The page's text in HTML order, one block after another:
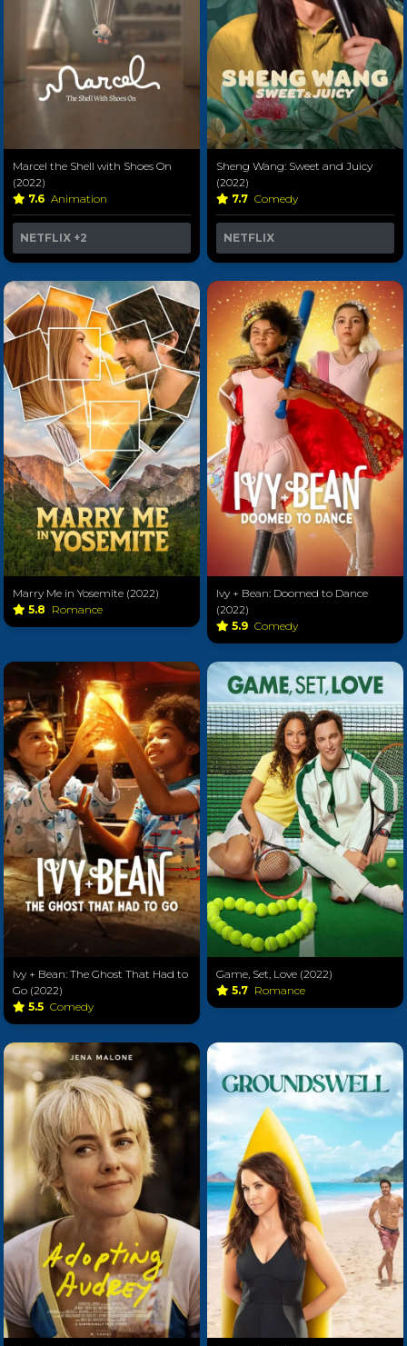
Marcel the Shell with Shoes On
(2022)
7.6 Animation
NETFLIX +2
Sheng Wang: Sweet and Juicy
(2022)
7.7 Comedy
NETFLIX
Marry Me in Yosemite (2022)
5.8 Romance
Ivy + Bean: Doomed to Dance
(2022)
5.9 Comedy
Ivy + Bean: The Ghost That Had to
Go (2022)
5.5 Comedy
Game, Set, Love (2022)
5.7 Romance